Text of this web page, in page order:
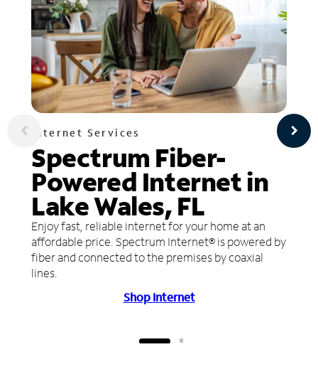
Internet Services
Spectrum Fiber-
Powered Internet in
Lake Wales, FL
Enjoy fast, reliable internet for your home at an
affordable price. Spectrum Internet® is powered by
fiber and connected to the premises by coaxial
lines.
Shop Internet